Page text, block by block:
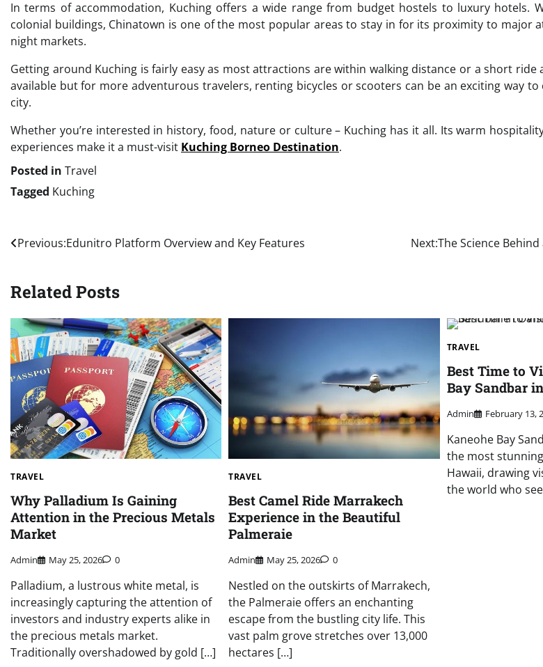
In terms of accommodation, Kuching offers a wide range from budget hostels to luxury hotels.
colonial buildings, Chinatown is one of the most popular areas to stay in for its proximity to major
night markets.
Getting around Kuching is fairly easy as most attractions are within walking distance or a short ride
available but for more adventurous travelers, renting bicycles or scooters can be an exciting way
city.
Whether you’re interested in history, food, nature or culture – Kuching has it all. Its warm
experiences make it a must-visit Kuching Borneo Destination.
Posted in Travel
Tagged Kuching
Post
Previous:Edunitro Platform Overview and Key Features Next:The Science Behind
Related Posts
TRAVEL
Why Palladium Is Gaining
Attention in the Precious Metals
Market
Admin May 25, 2026 0
Palladium, a lustrous white metal, is
increasingly capturing the attention of
investors and industry experts alike in
the precious metals market.
Traditionally overshadowed by gold […]
TRAVEL
Best Camel Ride Marrakech
Experience in the Beautiful
Palmeraie
Admin May 25, 2026 0
Nestled on the outskirts of Marrakech,
the Palmeraie offers an enchanting
escape from the bustling city life. This
vast palm grove stretches over 13,000
hectares […]
TRAVEL
Best Time to
Bay Sandbar
Admin February 13,
Kaneohe Bay
the most
Hawaii, drawing
the world who